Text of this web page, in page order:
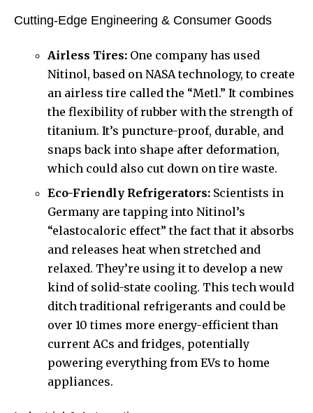
Cutting-Edge Engineering & Consumer Goods
Airless Tires: One company has used
Nitinol, based on NASA technology, to create
an airless tire called the “Metl.” It combines
the flexibility of rubber with the strength of
titanium. It’s puncture-proof, durable, and
snaps back into shape after deformation,
which could also cut down on tire waste.
Eco-Friendly Refrigerators: Scientists in
Germany are tapping into Nitinol’s
“elastocaloric effect” the fact that it absorbs
and releases heat when stretched and
relaxed. They’re using it to develop a new
kind of solid-state cooling. This tech would
ditch traditional refrigerants and could be
over 10 times more energy-efficient than
current ACs and fridges, potentially
powering everything from EVs to home
appliances.